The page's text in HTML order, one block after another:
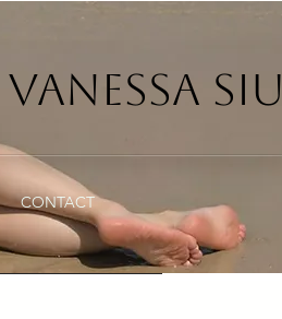
Vanessa Siu
CONTACT